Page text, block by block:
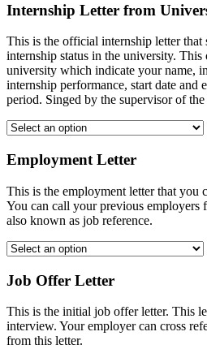
Internship Letter from
This is the official internship letter that
internship status in the university.
university which indicate your name,
internship performance, start date and
period. Singed by the supervisor of
Employment Letter
This is the employment letter that you
You can call your previous employers
also known as job reference.
Job Offer Letter
This is the initial job offer letter. This
interview. Your employer can cross
from this letter.